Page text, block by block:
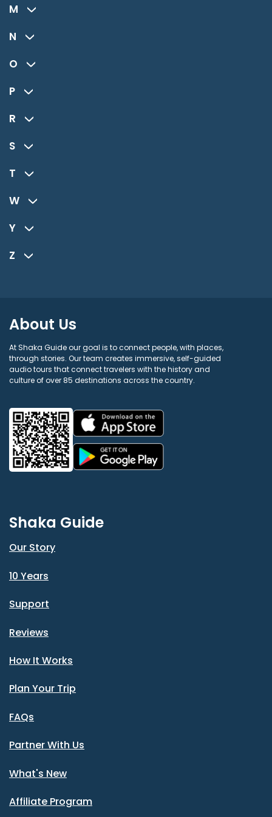
M
N
O
P
R
S
T
W
Y
Z
About Us
At Shaka Guide our goal is to connect people, with places,
through stories. Our team creates immersive, self-guided
audio tours that connect travelers with the history and
culture of over 85 destinations across the country.
Shaka Guide
Our Story
10 Years
Support
Reviews
How It Works
Plan Your Trip
FAQs
Partner With Us
What's New
Affiliate Program